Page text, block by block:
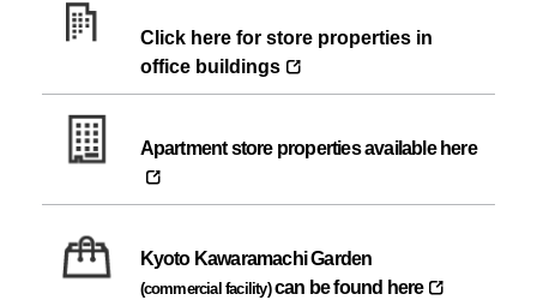
Click here for store properties in
office buildings
Apartment store properties available here
Kyoto Kawaramachi Garden
(commercial facility)can be found here